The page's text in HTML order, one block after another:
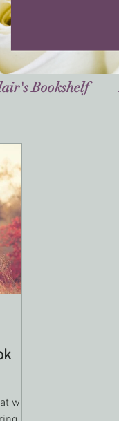
was
Bookshelf